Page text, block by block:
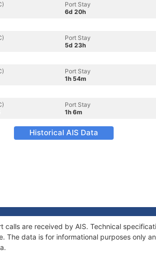
Port Stay
6d 20h
Port Stay
5d 23h
Port Stay
1h 54m
Port Stay
1h 6m
Historical AIS Data
calls are received by AIS. Technical
The data is for informational purposes only